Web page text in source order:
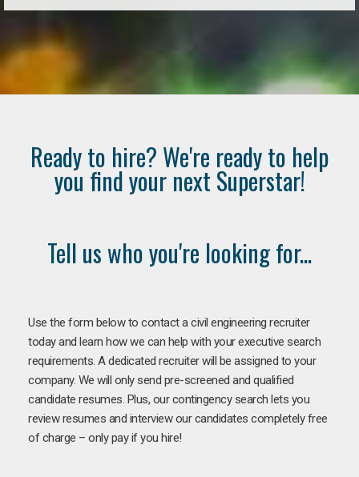
Ready to hire? We're ready to help
you find your next Superstar!
Tell us who you're looking for...
Use the form below to contact a civil engineering recruiter
today and learn how we can help with your executive search
requirements. A dedicated recruiter will be assigned to your
company. We will only send pre-screened and qualified
candidate resumes. Plus, our contingency search lets you
review resumes and interview our candidates completely free
of charge – only pay if you hire!